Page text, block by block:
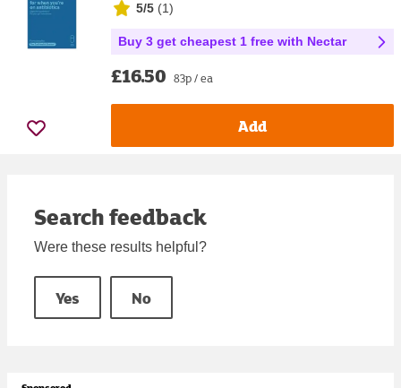
5/5 (1)
Buy 3 get cheapest 1 free with Nectar
£16.50 83p / ea
Add
Search feedback
Were these results helpful?
Yes No